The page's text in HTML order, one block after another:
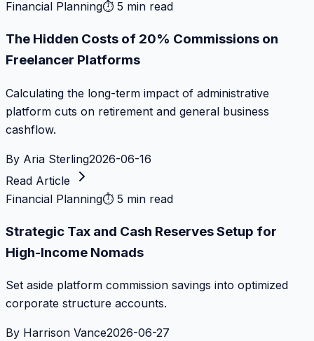
Financial Planning⏱ 5 min read
The Hidden Costs of 20% Commissions on
Freelancer Platforms
Calculating the long-term impact of administrative
platform cuts on retirement and general business
cashflow.
By Aria Sterling2026-06-16
Read Article
Financial Planning⏱ 5 min read
Strategic Tax and Cash Reserves Setup for
High-Income Nomads
Set aside platform commission savings into optimized
corporate structure accounts.
By Harrison Vance2026-06-27